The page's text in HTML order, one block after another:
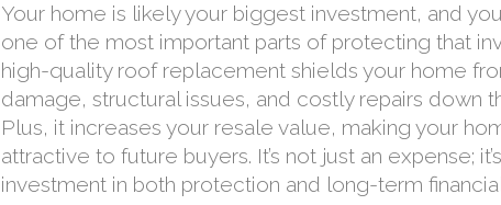
Your home is likely your biggest investment, and
one of the most important parts of protecting that
high-quality roof replacement shields your home
damage, structural issues, and costly repairs down
Plus, it increases your resale value, making your
attractive to future buyers. It’s not just an expense;
investment in both protection and long-term